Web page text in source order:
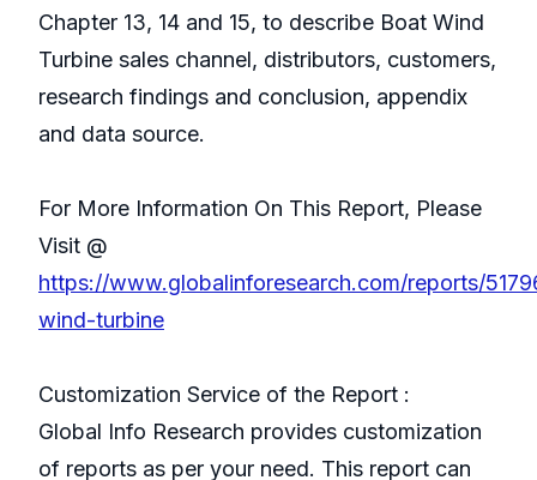
Chapter 13, 14 and 15, to describe Boat Wind
Turbine sales channel, distributors, customers,
research findings and conclusion, appendix
and data source.
For More Information On This Report, Please
Visit @
https://www.globalinforesearch.com/reports/
wind-turbine
Customization Service of the Report :
Global Info Research provides customization
of reports as per your need. This report can